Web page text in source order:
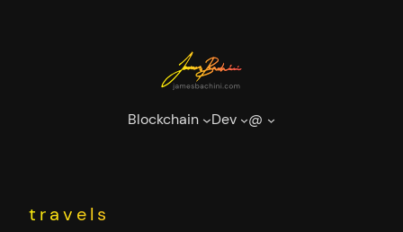
Blockchain Dev @
travels